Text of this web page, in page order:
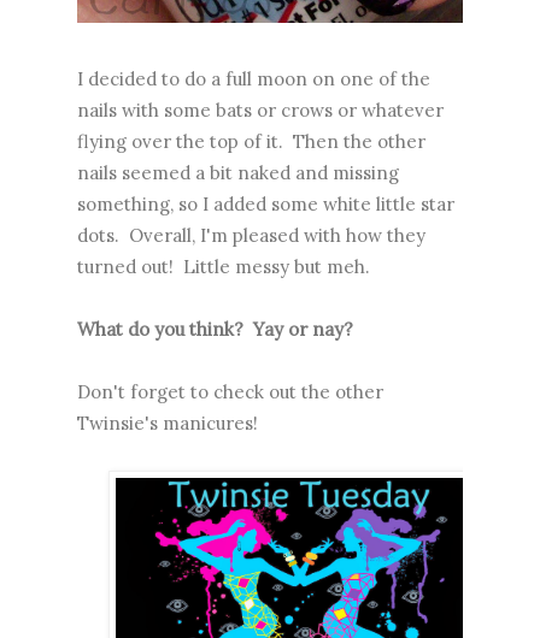
I decided to do a full moon on one of the
nails with some bats or crows or whatever
flying over the top of it. Then the other
nails seemed a bit naked and missing
something, so I added some white little star
dots. Overall, I'm pleased with how they
turned out! Little messy but meh.
What do you think? Yay or nay?
Don't forget to check out the other
Twinsie's manicures!